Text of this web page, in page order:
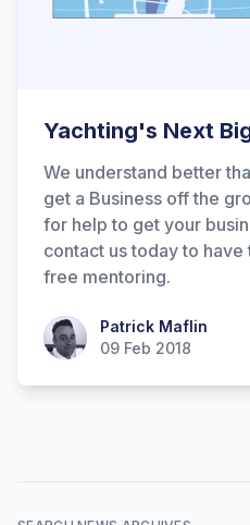
Yachting's Next
We understand better
get a Business off the
for help to get your
contact us today to
free mentoring.
Patrick MaflinPatrick Maflin
09 Feb 2018